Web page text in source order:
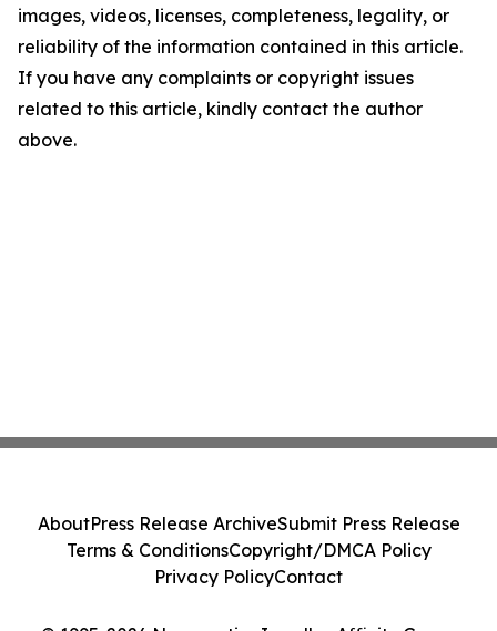
images, videos, licenses, completeness, legality, or
reliability of the information contained in this article.
If you have any complaints or copyright issues
related to this article, kindly contact the author
above.
AboutPress Release ArchiveSubmit Press Release
Terms & ConditionsCopyright/DMCA Policy
Privacy PolicyContact